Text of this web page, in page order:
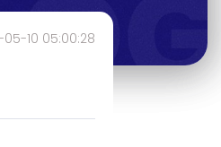
10 05:00:28